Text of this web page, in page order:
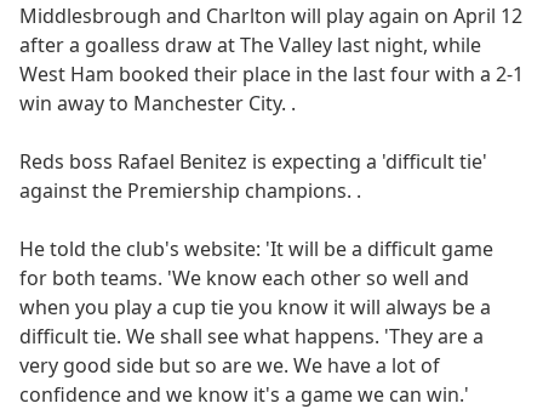
Middlesbrough and Charlton will play again on April 12
after a goalless draw at The Valley last night, while
West Ham booked their place in the last four with a 2-1
win away to Manchester City. .
Reds boss Rafael Benitez is expecting a 'difficult tie'
against the Premiership champions. .
He told the club's website: 'It will be a difficult game
for both teams. 'We know each other so well and
when you play a cup tie you know it will always be a
difficult tie. We shall see what happens. 'They are a
very good side but so are we. We have a lot of
confidence and we know it's a game we can win.'